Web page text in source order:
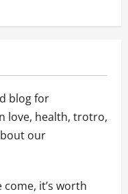
blog for
love, health, trotro,
our
come, it’s worth